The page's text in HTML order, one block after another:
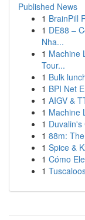
Published News
1 BrainPill
1 DE88 –
Nha...
1 Machine
Tour...
1 Bulk
1 BPI Net
1 AIGV &
1 Machine
1 Duvalin's
1 88m:
1 Spice &
1 Cómo
1